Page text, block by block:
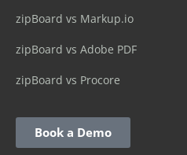
zipBoard vs Markup.io
zipBoard vs Adobe PDF
zipBoard vs Procore
Book a Demo